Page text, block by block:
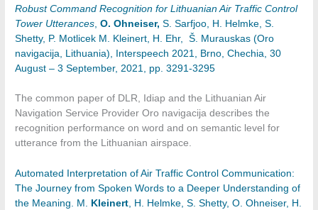
Robust Command Recognition for Lithuanian Air Traffic Control
Tower Utterances ,O. Ohneiser,S. Sarfjoo, H. Helmke, S.
Shetty, P. Motlicek M. Kleinert, H. Ehr, Š. Murauskas (Oro
navigacija, Lithuania), Interspeech 2021, Brno, Chechia, 30
August – 3 September, 2021, pp. 3291-3295
The common paper of DLR, Idiap and the Lithuanian Air
Navigation Service Provider Oro navigacija describes the
recognition performance on word and on semantic level for
utterance from the Lithuanian airspace.
Automated Interpretation of Air Traffic Control Communication:
The Journey from Spoken Words to a Deeper Understanding of
the Meaning. M. Kleinert, H. Helmke, S. Shetty, O. Ohneiser, H.